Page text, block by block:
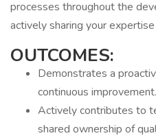
processes throughout the
actively sharing your
OUTCOMES:
Demonstrates a
continuous improvement.
Actively contributes to
shared ownership of